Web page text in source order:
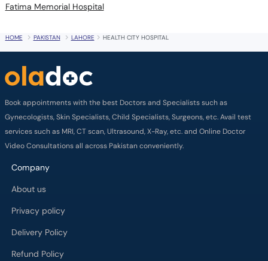
Fatima Memorial Hospital
HOME PAKISTAN LAHORE HEALTH CITY HOSPITAL
Book appointments with the best Doctors and Specialists such as
Gynecologists, Skin Specialists, Child Specialists, Surgeons, etc. Avail test
services such as MRI, CT scan, Ultrasound, X-Ray, etc. and Online Doctor
Video Consultations all across Pakistan conveniently.
Company
About us
Privacy policy
Delivery Policy
Refund Policy